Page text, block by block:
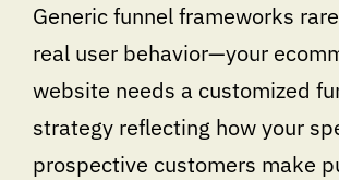
Generic funnel frameworks
real user behavior—your
website needs a customized
strategy reflecting how your
prospective customers make